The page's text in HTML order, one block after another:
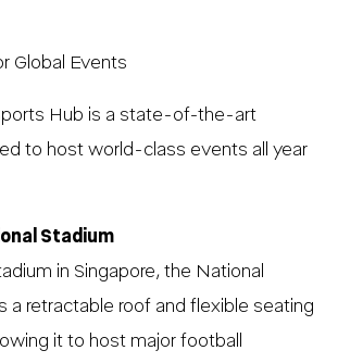
Global Events
Hub is a state-of-the-art
to host world-class events all year
Stadium
in Singapore, the National
a retractable roof and flexible seating
it to host major football